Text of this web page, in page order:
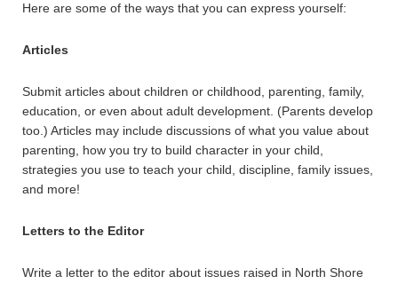
Here are some of the ways that you can express yourself:
Articles
Submit articles about children or childhood, parenting, family,
education, or even about adult development. (Parents develop
too.) Articles may include discussions of what you value about
parenting, how you try to build character in your child,
strategies you use to teach your child, discipline, family issues,
and more!
Letters to the Editor
Write a letter to the editor about issues raised in North Shore